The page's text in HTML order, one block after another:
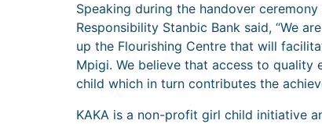
Speaking during the handover
Responsibility Stanbic Bank said, “We
up the Flourishing Centre that will
Mpigi. We believe that access to
child which in turn contributes the
KAKA is a non-profit girl child initiative